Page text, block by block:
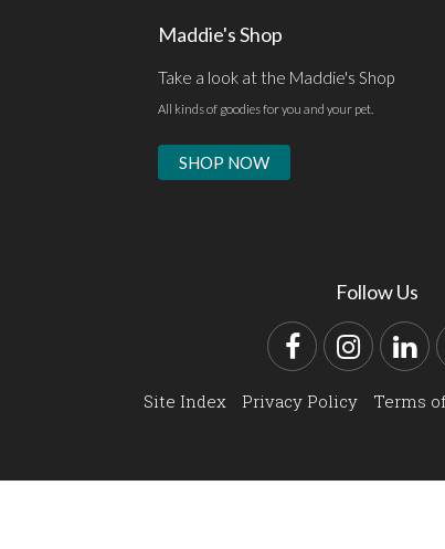
Maddie's Shop
Take a look at the Maddie's Shop
All kinds of goodies for you and your pet.
SHOP NOW
Follow Us
Facebook
Site Index Privacy Policy Terms